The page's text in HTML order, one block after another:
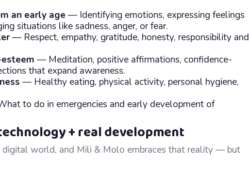
an early age — Identifying emotions, expressing feelings
situations like sadness, anger, or fear.
— Respect, empathy, gratitude, honesty, responsibility and
— Meditation, positive affirmations, confidence-
that expand awareness.
— Healthy eating, physical activity, personal hygiene,
to do in emergencies and early development of
+ real development
digital world, and Mili & Molo embraces that reality — but